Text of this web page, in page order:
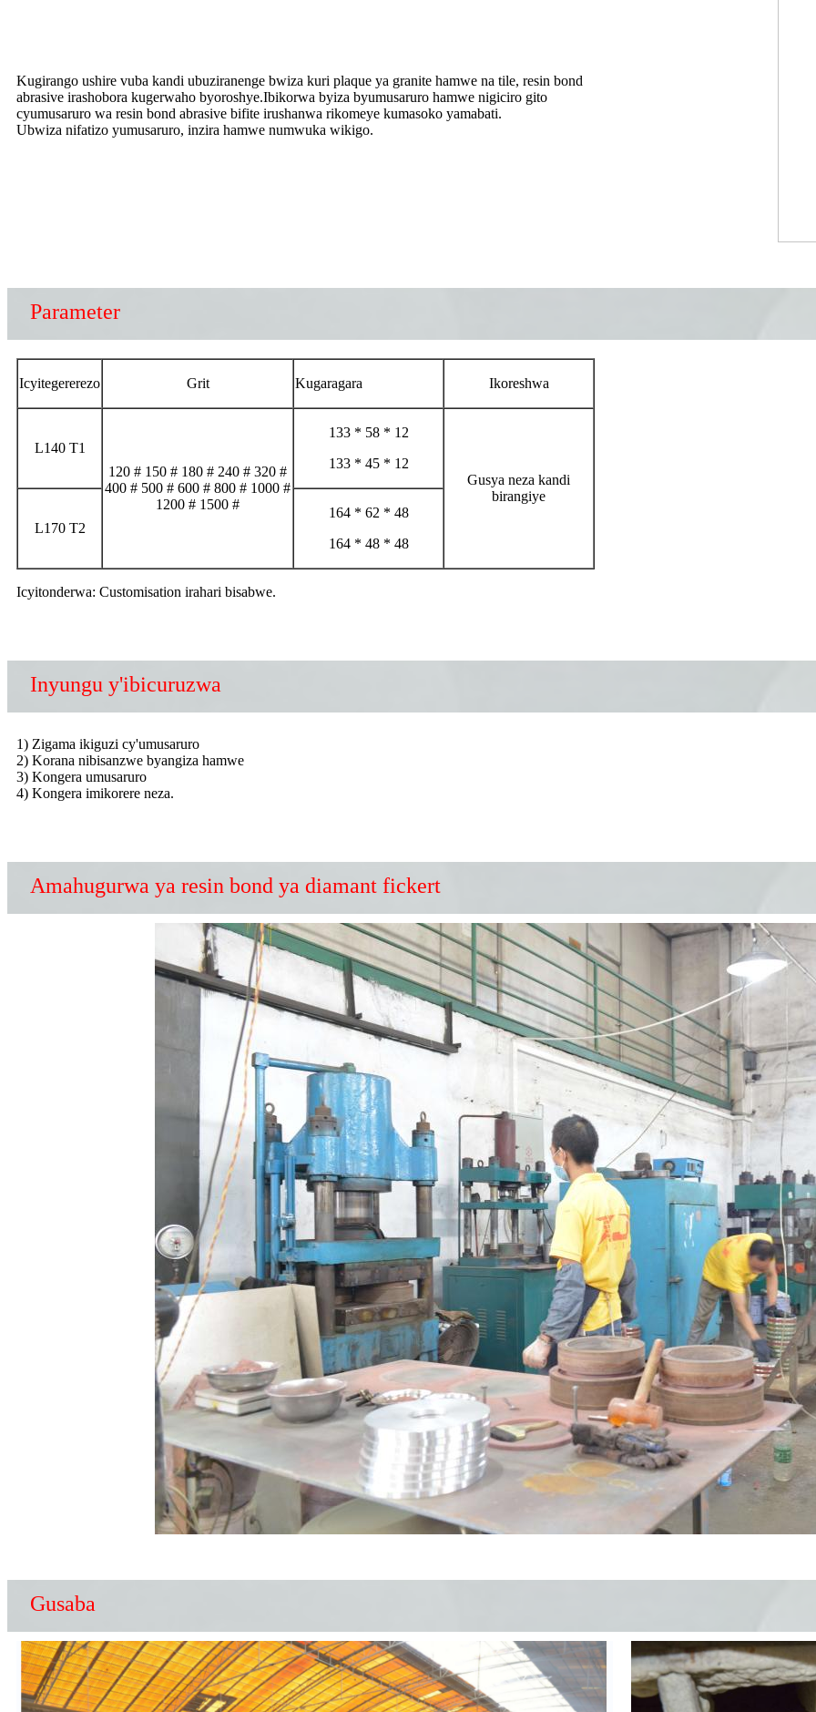
Kugirango ushire vuba kandi ubuziranenge bwiza kuri plaque ya granite hamwe na tile, resin bond
abrasive irashobora kugerwaho byoroshye.Ibikorwa byiza byumusaruro hamwe nigiciro gito
cyumusaruro wa resin bond abrasive bifite irushanwa rikomeye kumasoko yamabati.
Ubwiza nifatizo yumusaruro, inzira hamwe numwuka wikigo.
Parameter
Icyitegererezo Grit Kugaragara Ikoreshwa
L140 T1
120 # 150 # 180 # 240 # 320 #
400 # 500 # 600 # 800 # 1000 #
1200 # 1500 #
133 * 58 * 12
133 * 45 * 12
Gusya neza kandi
birangiye
L170 T2
164 * 62 * 48
164 * 48 * 48
Icyitonderwa: Customisation irahari bisabwe.
Inyungu y'ibicuruzwa
1) Zigama ikiguzi cy'umusaruro
2) Korana nibisanzwe byangiza hamwe
3) Kongera umusaruro
4) Kongera imikorere neza.
Amahugurwa ya resin bond ya diamant fickert
Gusaba